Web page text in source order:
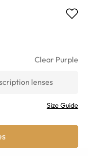
Clear Purple
lenses
Size Guide